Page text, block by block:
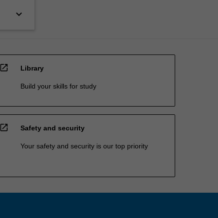
keyboard_arrow_down
open_in_new Library
Build your skills for study
open_in_new Safety and security
Your safety and security is our top priority